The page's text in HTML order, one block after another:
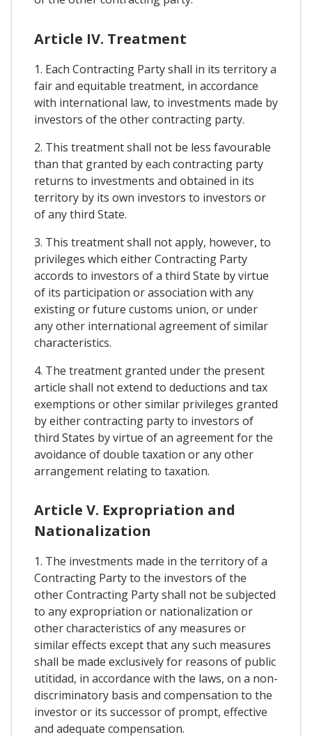
Article IV. Treatment
1. Each Contracting Party shall in its territory a
fair and equitable treatment, in accordance
with international law, to investments made by
investors of the other contracting party.
2. This treatment shall not be less favourable
than that granted by each contracting party
returns to investments and obtained in its
territory by its own investors to investors or
of any third State.
3. This treatment shall not apply, however, to
privileges which either Contracting Party
accords to investors of a third State by virtue
of its participation or association with any
existing or future customs union, or under
any other international agreement of similar
characteristics.
4. The treatment granted under the present
article shall not extend to deductions and tax
exemptions or other similar privileges granted
by either contracting party to investors of
third States by virtue of an agreement for the
avoidance of double taxation or any other
arrangement relating to taxation.
Article V. Expropriation and
Nationalization
1. The investments made in the territory of a
Contracting Party to the investors of the
other Contracting Party shall not be subjected
to any expropriation or nationalization or
other characteristics of any measures or
similar effects except that any such measures
shall be made exclusively for reasons of public
utitidad, in accordance with the laws, on a non-
discriminatory basis and compensation to the
investor or its successor of prompt, effective
and adequate compensation.